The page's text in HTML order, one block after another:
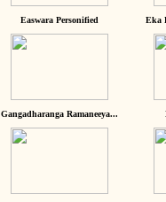
Easwara Personified Eka
Gangadharanga Ramaneeya...